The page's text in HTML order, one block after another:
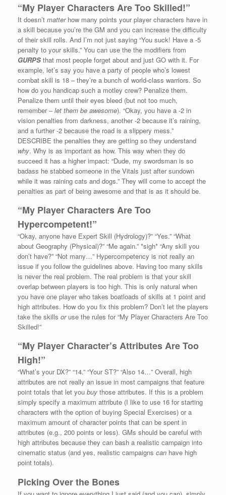
“My Player Characters Are Too Skilled!”
It doesn’t matterhow many points your player characters have in
a skill because you’re the GM and you can increase the difficulty
of their skill rolls. And I’m not just saying “You suck! Have a -5
penalty to your skills.” You can use the the modifiers from
GURPS that most people forget about and just GO with it. For
example, let’s say you have a party of people who’s lowest
combat skill is 18 – they’re a bunch of world-class warriors. So
how do you handicap such a motley crew? Penalize them.
Penalize them until their eyes bleed (but not too much,
remember –let them be awesome). “Okay, you have a -2 in
vision penalties from darkness, another -2 because it’s raining,
and a further -2 because the road is a slippery mess.”
DESCRIBE the penalties they are getting so they understand
why. Why is as important as how. This way when they do
succeed it has a higher impact: “Dude, my swordsman is so
badass he stabbed someone in the Vitals just after sundown
while it was raining cats and dogs.” They will come to accept the
penalties as part of being awesome and that is as it should be.
“My Player Characters Are Too
Hypercompetent!”
“Okay, anyone have Expert Skill (Hydrology)?” “Yes.” “What
about Geography (Physical)?” “Me again.” *sigh* “Any skill you
don’t have?” “Not many…” Hypercompetency is not really an
issue if you follow the guidelines above. Having too many skills
is never the real problem. The real problem is that your skill
overlap between players is too high. This is only natural when
you have one player who takes boatloads of skills at 1 point and
high attributes. How do you fix this problem? Don’t let the players
take the skills oruse the rules for “My Player Characters Are Too
Skilled!”
“My Player Character’s Attributes Are Too
High!”
“What’s your DX?” “14.” “Your ST?” “Also 14…” Overall, high
attributes are not really an issue in most campaigns that feature
point totals that let you buy those attributes. If this is a problem
simply specify a maximum attribute (I like to use 16 for starting
characters with the option of buying Special Exercises) or a
maximum amount of character points that can be spent in
attributes (e.g., 200 points or less). GMs should be careful with
high attributes because they can bash a realistic campaign into
cinematic status (and yes, realistic campaigns can have high
point totals).
Picking Over the Bones